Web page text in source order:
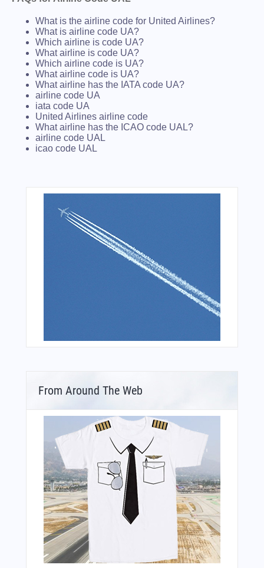
What is the airline code for United Airlines?
What is airline code UA?
Which airline is code UA?
What airline is code UA?
Which airline code is UA?
What airline code is UA?
What airline has the IATA code UA?
airline code UA
iata code UA
United Airlines airline code
What airline has the ICAO code UAL?
airline code UAL
icao code UAL
From Around The Web